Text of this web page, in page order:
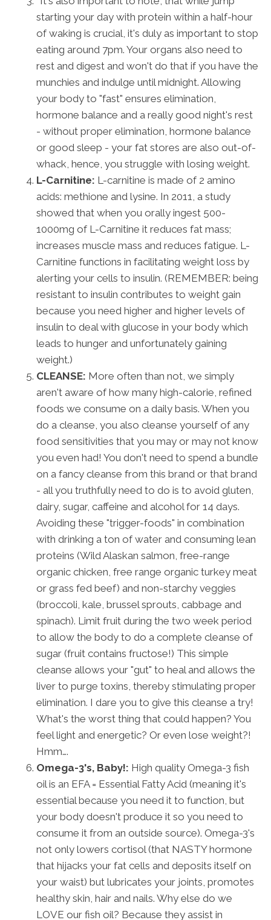
starting your day with protein within a half-hour
of waking is crucial, it's duly as important to stop
eating around 7pm. Your organs also need to
rest and digest and won't do that if you have the
munchies and indulge until midnight. Allowing
your body to "fast" ensures elimination,
hormone balance and a really good night's rest
- without proper elimination, hormone balance
or good sleep - your fat stores are also out-of-
whack, hence, you struggle with losing weight.
L-Carnitine: L-carnitine is made of 2 amino
acids: methione and lysine. In 2011, a study
showed that when you orally ingest 500-
1000mg of L-Carnitine it reduces fat mass;
increases muscle mass and reduces fatigue. L-
Carnitine functions in facilitating weight loss by
alerting your cells to insulin. (REMEMBER: being
resistant to insulin contributes to weight gain
because you need higher and higher levels of
insulin to deal with glucose in your body which
leads to hunger and unfortunately gaining
weight.)
CLEANSE: More often than not, we simply
aren't aware of how many high-calorie, refined
foods we consume on a daily basis. When you
do a cleanse, you also cleanse yourself of any
food sensitivities that you may or may not know
you even had! You don't need to spend a bundle
on a fancy cleanse from this brand or that brand
- all you truthfully need to do is to avoid gluten,
dairy, sugar, caffeine and alcohol for 14 days.
Avoiding these "trigger-foods" in combination
with drinking a ton of water and consuming lean
proteins (Wild Alaskan salmon, free-range
organic chicken, free range organic turkey meat
or grass fed beef) and non-starchy veggies
(broccoli, kale, brussel sprouts, cabbage and
spinach). Limit fruit during the two week period
to allow the body to do a complete cleanse of
sugar (fruit contains fructose!) This simple
cleanse allows your "gut" to heal and allows the
liver to purge toxins, thereby stimulating proper
elimination. I dare you to give this cleanse a try!
What's the worst thing that could happen? You
feel light and energetic? Or even lose weight?!
Hmm….
Omega-3's, Baby!: High quality Omega-3 fish
oil is an EFA = Essential Fatty Acid (meaning it's
essential because you need it to function, but
your body doesn't produce it so you need to
consume it from an outside source). Omega-3's
not only lowers cortisol (that NASTY hormone
that hijacks your fat cells and deposits itself on
your waist) but lubricates your joints, promotes
healthy skin, hair and nails. Why else do we
LOVE our fish oil? Because they assist in